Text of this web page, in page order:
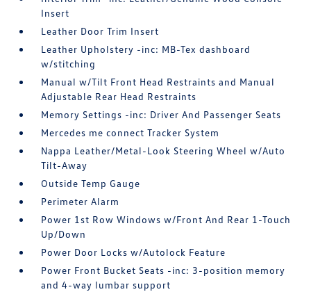
Insert
Leather Door Trim Insert
Leather Upholstery -inc: MB-Tex dashboard
w/stitching
Manual w/Tilt Front Head Restraints and Manual
Adjustable Rear Head Restraints
Memory Settings -inc: Driver And Passenger Seats
Mercedes me connect Tracker System
Nappa Leather/Metal-Look Steering Wheel w/Auto
Tilt-Away
Outside Temp Gauge
Perimeter Alarm
Power 1st Row Windows w/Front And Rear 1-Touch
Up/Down
Power Door Locks w/Autolock Feature
Power Front Bucket Seats -inc: 3-position memory
and 4-way lumbar support